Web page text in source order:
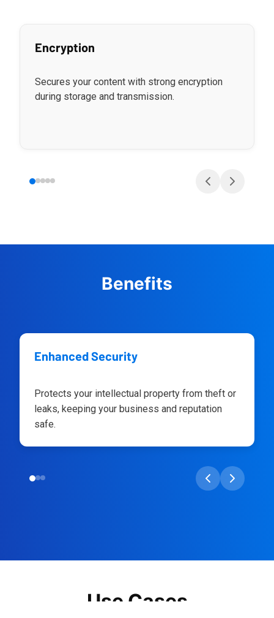
Encryption
Secures your content with strong encryption
during storage and transmission.
Benefits
Enhanced Security
Protects your intellectual property from theft or
leaks, keeping your business and reputation
safe.
Use Cases